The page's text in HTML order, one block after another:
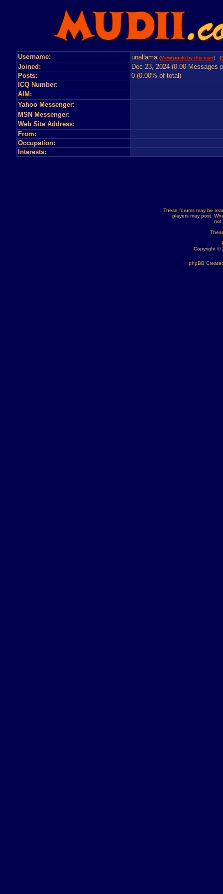
Username: unallama (View posts by this user) (
Joined:
Dec 23, 2024 (0.00 Messages
Posts:
0 (0.00% of total)
ICQ Number:
AIM:
Yahoo Messenger:
MSN Messenger:
Web Site Address:
From:
Occupation:
Interests:
These forums may be
players may post.
not
Copyright ©
phpBB